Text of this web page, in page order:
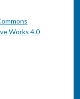
Works 4.0